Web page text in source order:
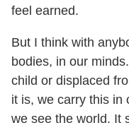
feel earned.
But I think with
bodies, in our
child or displaced
it is, we carry this in
we see the world. It